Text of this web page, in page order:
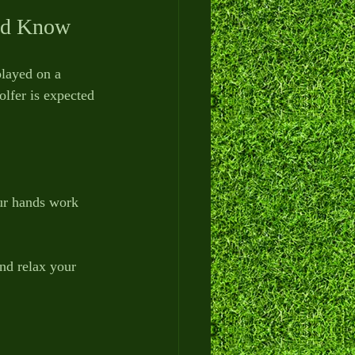
Know
on a
is expected
hands work
relax your